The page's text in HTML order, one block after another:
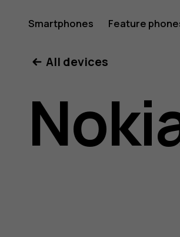
Nokia
2.1
user
Smartphones Feature
All devices